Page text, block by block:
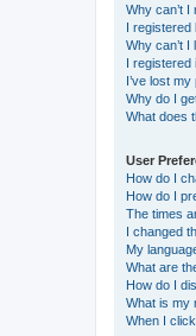
Why can’t I
I registered
Why can’t I
I registered
I’ve lost
Why do I
What does
User
How do I
How do I
The times
I changed
My
What are
How do I
What is my
When I